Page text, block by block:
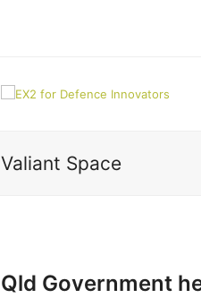
Valiant Space
Qld Government